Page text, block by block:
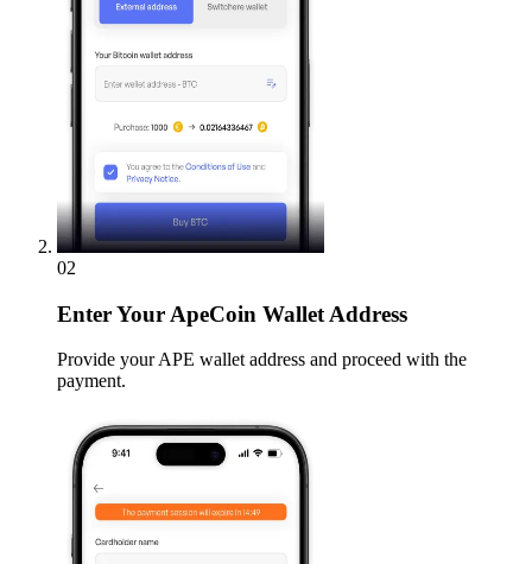
02
EnterYour ApeCoin Wallet Address
Provide your APE wallet address and proceed with the
payment.